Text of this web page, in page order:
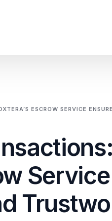
Trade Portal
Emerging Market
Integrated Financial
ESCROW SERVICE
Service